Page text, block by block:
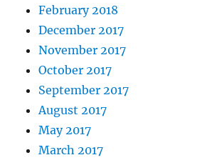
February 2018
December 2017
November 2017
October 2017
September 2017
August 2017
May 2017
March 2017